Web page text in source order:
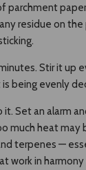
parchment
residue on the
Stir it up
being evenly
it. Set an alarm
much heat may
terpenes —
work in